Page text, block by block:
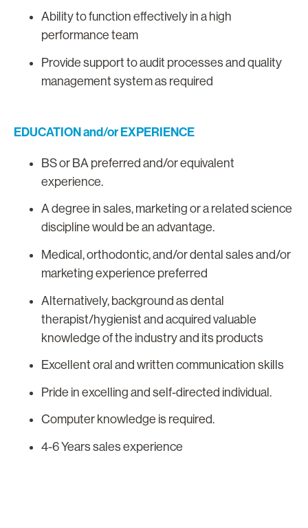
Ability to function effectively in a high
performance team
Provide support to audit processes and quality
management system as required
EDUCATION and/or EXPERIENCE
BS or BA preferred and/or equivalent
experience.
A degree in sales, marketing or a related science
discipline would be an advantage.
Medical, orthodontic, and/or dental sales and/or
marketing experience preferred
Alternatively, background as dental
therapist/hygienist and acquired valuable
knowledge of the industry and its products
Excellent oral and written communication skills
Pride in excelling and self-directed individual.
Computer knowledge is required.
4-6 Years sales experience